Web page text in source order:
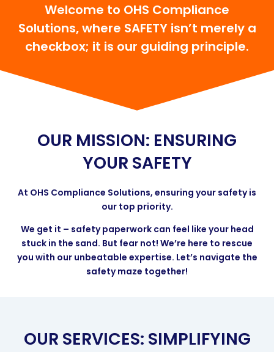
Welcome to OHS Compliance
Solutions,where SAFETY isn’t merely a
checkbox; it is our guiding principle.
OUR MISSION: ENSURING
YOUR SAFETY
At OHS Compliance Solutions, ensuring your safety is
our top priority.
We get it – safety paperwork can feel like your head
stuck in the sand. But fear not! We’re here to rescue
you with our unbeatable expertise. Let’s navigate the
safety maze together!
OUR SERVICES: SIMPLIFYING